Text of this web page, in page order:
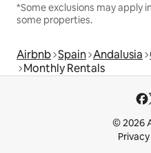
*Some exclusions may apply
some properties.
Airbnb Spain Andalusia
Monthly Rentals
© 2026
Privacy